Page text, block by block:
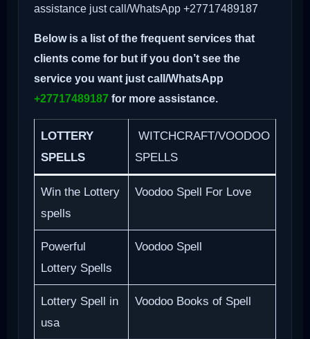
assistance just call/WhatsApp +27717489187
Below is a list of the frequent services that
clients come for but if you don’t see the
service you want just call/WhatsApp
+27717489187 for more assistance.
LOTTERY
SPELLS
WITCHCRAFT/VOODOO
SPELLS
Win the Lottery
spells
Voodoo Spell For Love
Powerful
Lottery Spells
Voodoo Spell
Lottery Spell in
usa
Voodoo Books of Spell